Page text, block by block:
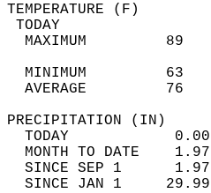
MAXIMUM
MINIMUM
AVERAGE         76
TODAY
MONTH TO DATE
SINCE SEP 1
SINCE JAN 1